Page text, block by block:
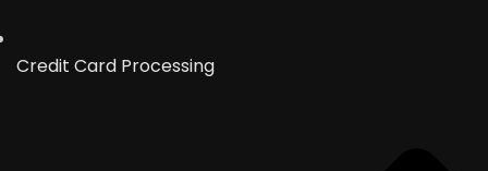
Credit Card Processing